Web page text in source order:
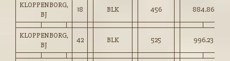
KLOPPENBORG,
BJ
18 BLK 456 884.86
KLOPPENBORG,
BJ
42 BLK 525 996.23